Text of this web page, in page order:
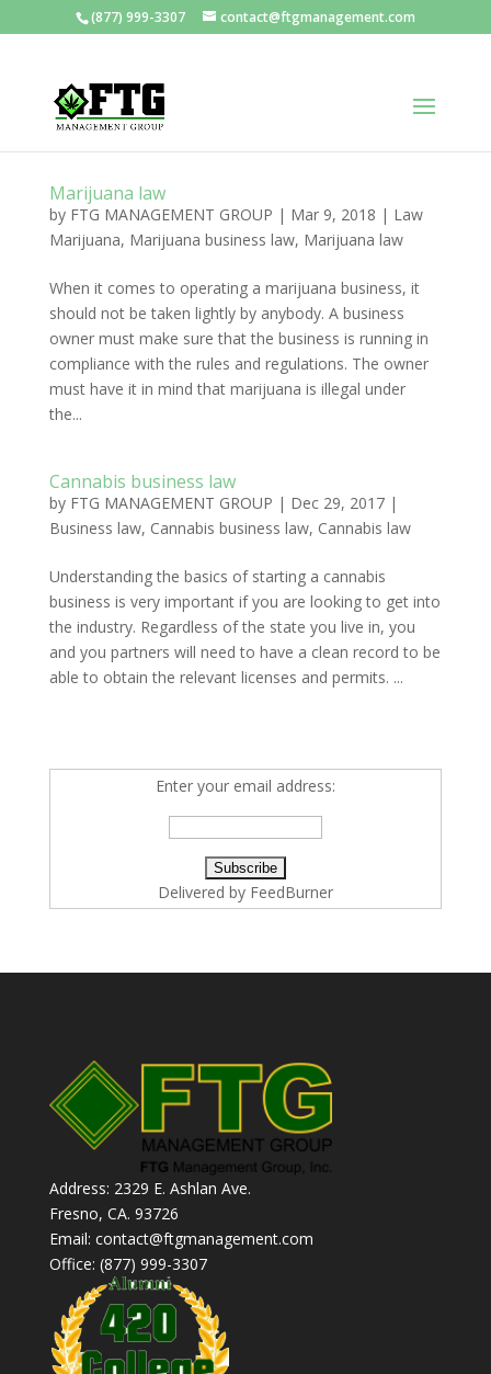
(877) 999-3307 contact@ftgmanagement.com
Marijuana law
by FTG MANAGEMENT GROUP | Mar 9, 2018 | Law
Marijuana, Marijuana business law, Marijuana law
When it comes to operating a marijuana business, it
should not be taken lightly by anybody. A business
owner must make sure that the business is running in
compliance with the rules and regulations. The owner
must have it in mind that marijuana is illegal under
the...
Cannabis business law
by FTG MANAGEMENT GROUP | Dec 29, 2017|
Business law, Cannabis business law, Cannabis law
Understanding the basics of starting a cannabis
business is very important if you are looking to get into
the industry. Regardless of the state you live in, you
and you partners will need to have a clean record to be
able to obtain the relevant licenses and permits. ...
Enter your email address:
Delivered by FeedBurner
Address: 2329 E. Ashlan Ave.
Fresno, CA. 93726
Email: contact@ftgmanagement.com
Office: (877) 999-3307